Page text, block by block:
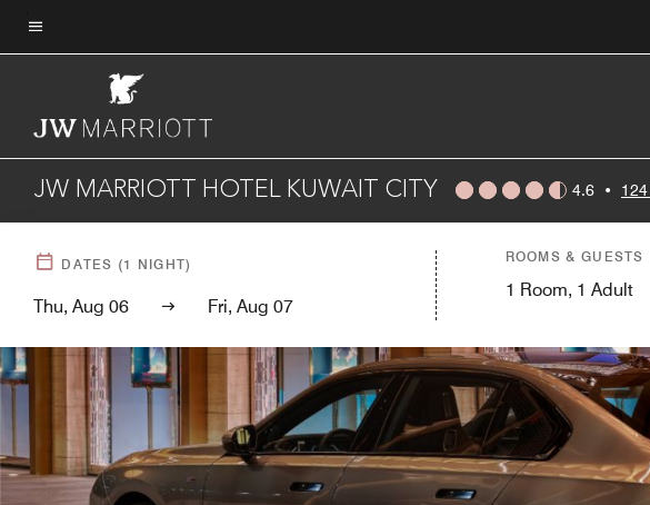
Skip
toMenu text
JW MARRIOTT HOTEL KUWAIT CITY 4.6 •
DATES (1 NIGHT)
Thu, Aug 06 Fri, Aug 07
ROOMS & GUESTS
1 Room, 1 Adult